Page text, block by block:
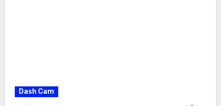
Dash Cam